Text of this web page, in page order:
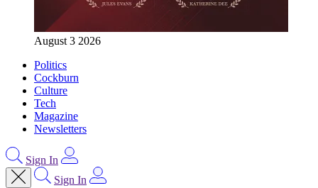
August 3 2026
Politics
Cockburn
Culture
Tech
Magazine
Newsletters
Sign In
Sign In